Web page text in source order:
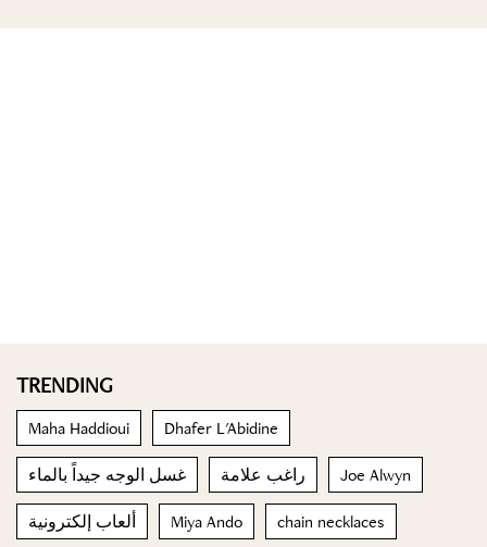
TRENDING
Maha Haddioui Dhafer L'Abidine
غسل الوجه جيداً بالماء راغب علامة Joe Alwyn
ألعاب إلكترونية Miya Ando chain necklaces